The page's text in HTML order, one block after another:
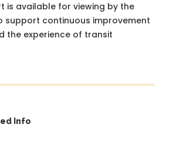
is available for viewing by the
support continuous improvement
the experience of transit
Info